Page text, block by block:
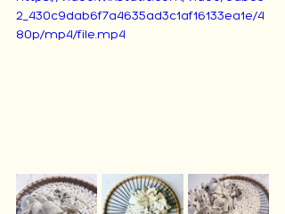
2_430c9dab6f7a4635ad3c1af16133ea1e/4
80p/mp4/file.mp4